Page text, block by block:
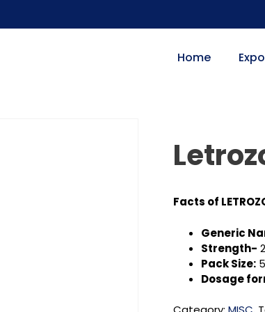
Home
Facts of
Generic
Strength-
Pack Size:
Dosage